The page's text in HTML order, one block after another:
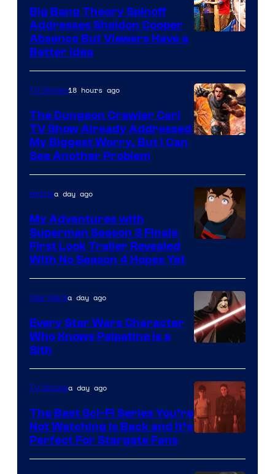
Big Bang Theory Spinoff
Addresses Sheldon Cooper
Absence But Viewers Have a
Better Idea
of
Ace
Books
TV Shows18 hours ago
The Dungeon Crawler Carl
TV Show Already Addressed
My Biggest Worry, But I Can
See Another Problem
Adult
Swim
Animea day ago
My Adventures with
Superman Season 3 Finale
First Look Trailer Revealed
With No Season 4 Hopes Yet
Sidious
is
one
of
greatest
Star Warsa day ago
Every Star Wars Character
Who Knows Palpatine Is a
Sith
TV Showsa day ago
The Best Sci-Fi Series You’re
Not Watching Is Back and It’s
Perfect For Stargate Fans